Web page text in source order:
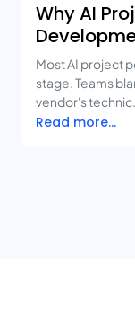
Why AI
Mistakes
Most AI project
stage. Teams
vendor's
Read more...